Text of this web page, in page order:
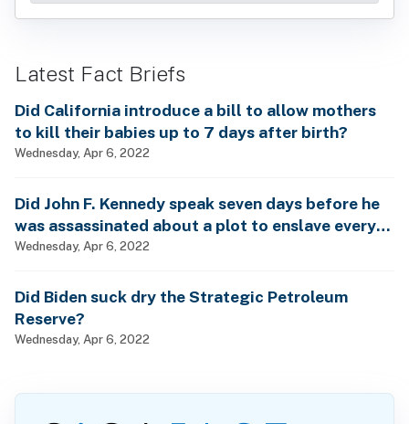
Latest Fact Briefs
Did California introduce a bill to allow mothers
to kill their babies up to 7 days after birth?
Wednesday, Apr 6, 2022
Did John F. Kennedy speak seven days before he
was assassinated about a plot to enslave every
man, woman and child?
Wednesday, Apr 6, 2022
Did Biden suck dry the Strategic Petroleum
Reserve?
Wednesday, Apr 6, 2022